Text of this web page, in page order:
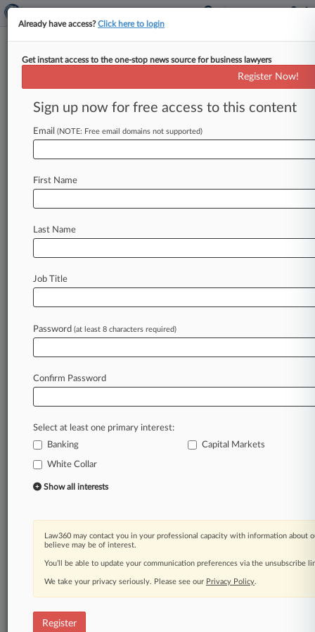
Brief
Months For Tax Evasion
By Elliot Weld ( October 16, 2024, 11:30 AM
and Dykema GossettPLLCwhopledguiltyto
refusing
.
Law360 is on it, so you are, too.
A Law360 subscription puts you at the center
of fast-moving legal issues, trends and
developments so you can act with speed and
practice areas and jurisdictions.
A Law360 subscription includes features such
Daily newsletters
Mobile app
Advanced search
Judge information
Real-time alerts
450K+ searchable archived articles
Experience Law360 today with a
Already have access?Click here to login
Get instant access to the one-stop news source for business lawyers
Register Now!
Sign up now for free access to this content
Email (NOTE: Free email domains not supported)
First Name
Last Name
Job Title
Password (at least 8 characters required)
Confirm Password
Select at least one primary interest:
Banking
Capital Markets
White Collar
Show all interests
Law360 may contact you in your professional capacity with information about
believe may be of interest.
You’ll be able to update your communication preferences via the unsubscribe
We take your privacy seriously. Please see our Privacy Policy.
Register